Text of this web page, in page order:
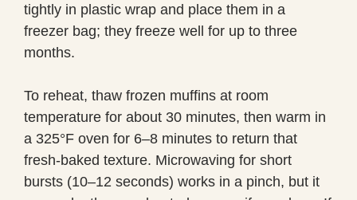
tightly in plastic wrap and place them in a
freezer bag; they freeze well for up to three
months.
To reheat, thaw frozen muffins at room
temperature for about 30 minutes, then warm in
a 325°F oven for 6–8 minutes to return that
fresh-baked texture. Microwaving for short
bursts (10–12 seconds) works in a pinch, but it